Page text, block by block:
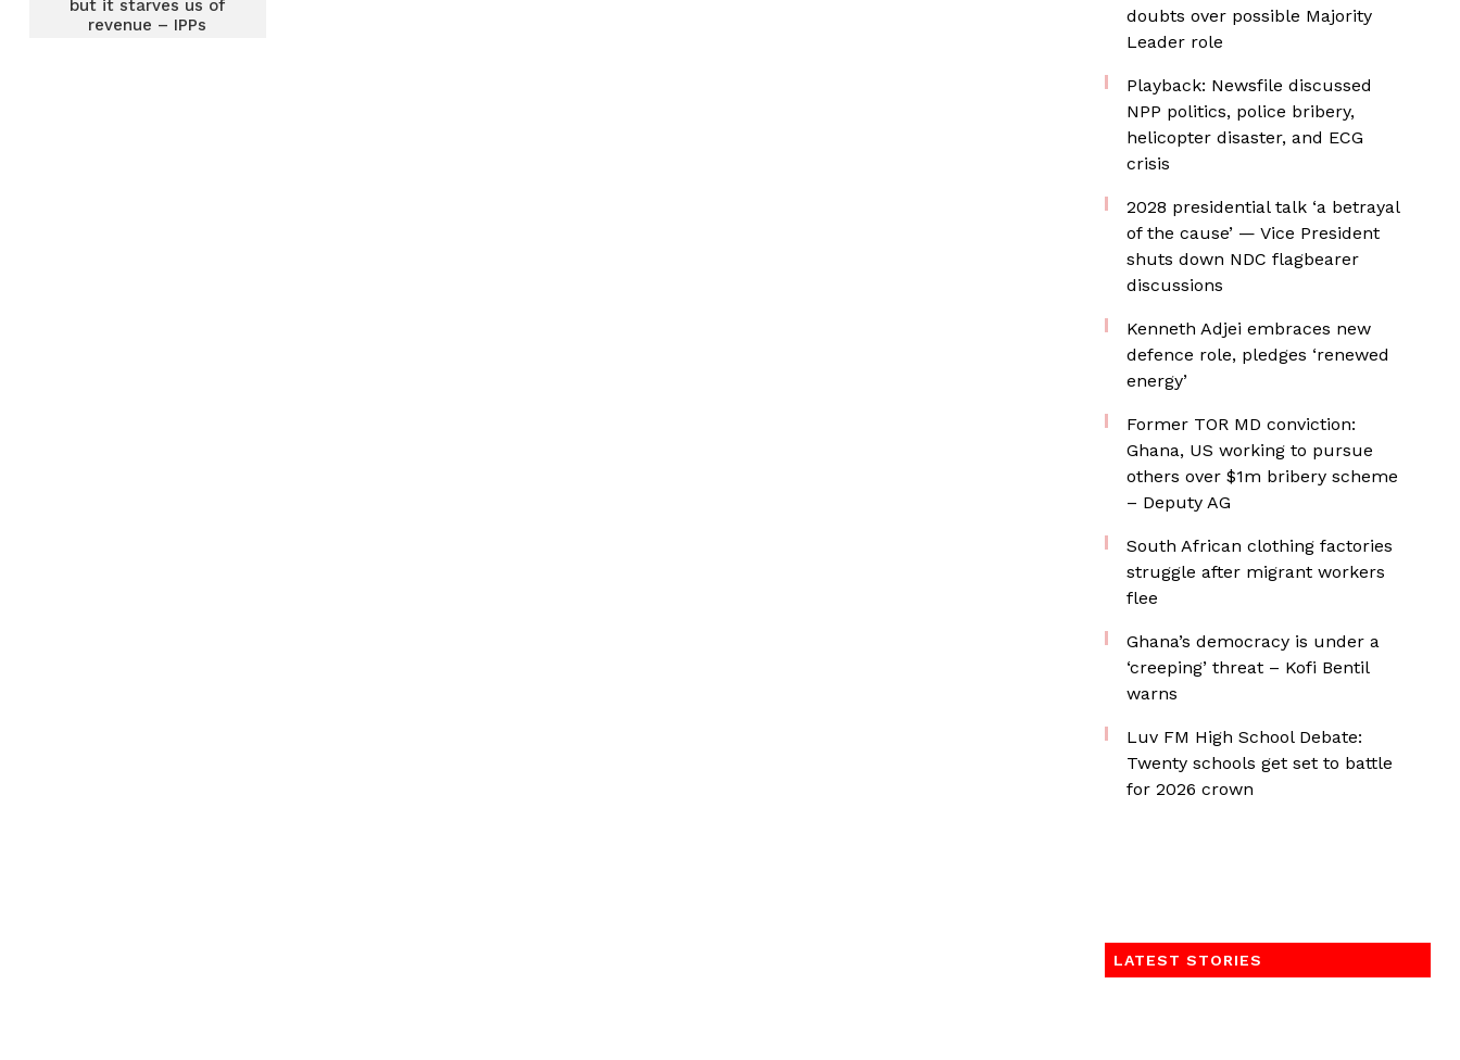
but it starves us of
revenue – IPPs
doubts over possible Majority
Leader role
Playback: Newsfile discussed
NPP politics, police bribery,
helicopter disaster, and ECG
crisis
2028 presidential talk ‘a betrayal
of the cause’ — Vice President
shuts down NDC flagbearer
discussions
Kenneth Adjei embraces new
defence role, pledges ‘renewed
energy’
Former TOR MD conviction:
Ghana, US working to pursue
others over $1m bribery scheme
– Deputy AG
South African clothing factories
struggle after migrant workers
flee
Ghana’s democracy is under a
‘creeping’ threat – Kofi Bentil
warns
Luv FM High School Debate:
Twenty schools get set to battle
for 2026 crown
LATEST STORIES